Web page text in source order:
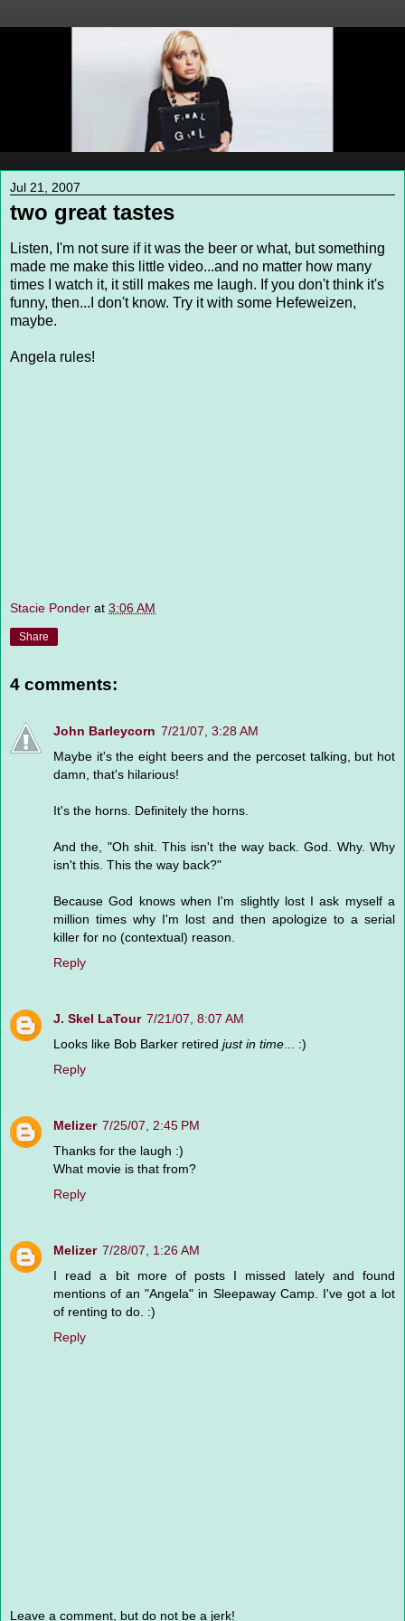
Jul 21, 2007
two great tastes
Listen, I'm not sure if it was the beer or what, but something
made me make this little video...and no matter how many
times I watch it, it still makes me laugh. If you don't think it's
funny, then...I don't know. Try it with some Hefeweizen,
maybe.
Angela rules!
Stacie Ponder at 3:06 AM
Share
4 comments:
John Barleycorn 7/21/07, 3:28 AM
Maybe it's the eight beers and the percoset talking, but hot
damn, that's hilarious!
It's the horns. Definitely the horns.
And the, "Oh shit. This isn't the way back. God. Why. Why
isn't this. This the way back?"
Because God knows when I'm slightly lost I ask myself a
million times why I'm lost and then apologize to a serial
killer for no (contextual) reason.
Reply
J. Skel LaTour 7/21/07, 8:07 AM
Looks like Bob Barker retired just in time... :)
Reply
Melizer 7/25/07, 2:45 PM
Thanks for the laugh :)
What movie is that from?
Reply
Melizer 7/28/07, 1:26 AM
I read a bit more of posts I missed lately and found
mentions of an "Angela" in Sleepaway Camp. I've got a lot
of renting to do. :)
Reply
Leave a comment, but do not be a jerk!